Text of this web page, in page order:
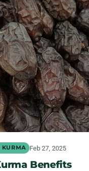
KURMA Feb 27, 2025
Benefits